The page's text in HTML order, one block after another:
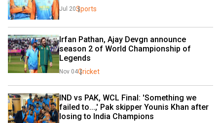
Jul 20Sports
Irfan Pathan, Ajay Devgn announce
season 2 of World Championship of
Legends
Nov 04Cricket
IND vs PAK, WCL Final: 'Something we
failed to...,' Pak skipper Younis Khan after
losing to India Champions